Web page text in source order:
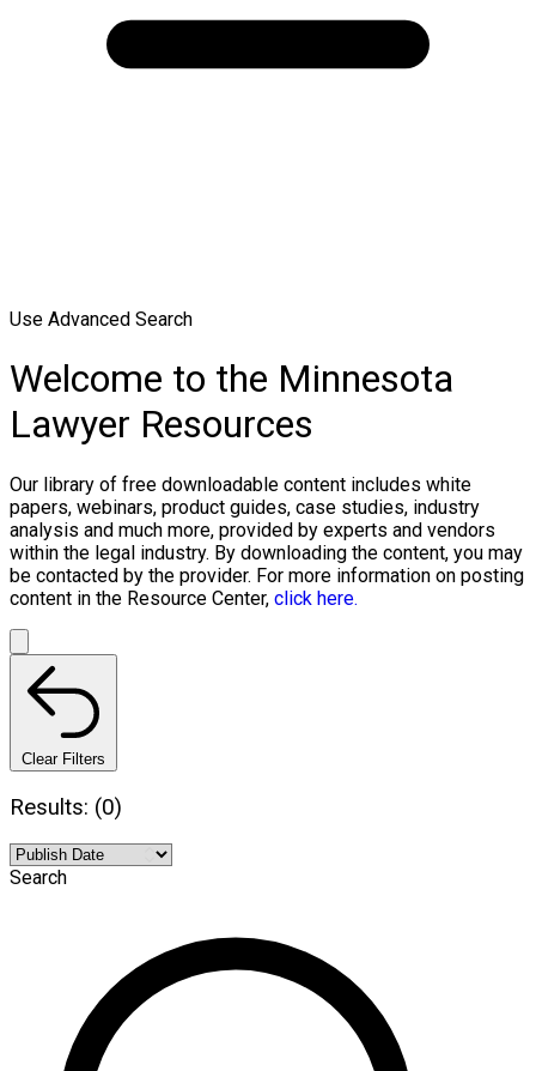
Use Advanced Search
Welcome to the Minnesota
Lawyer Resources
Our library of free downloadable content includes white
papers, webinars, product guides, case studies, industry
analysis and much more, provided by experts and vendors
within the legal industry. By downloading the content, you may
be contacted by the provider. For more information on posting
content in the Resource Center, click here.
Clear Filters
Results: (0)
Search